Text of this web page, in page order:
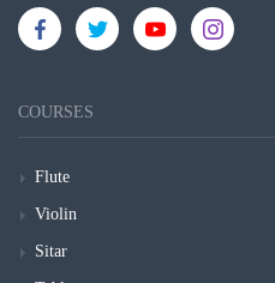
COURSES
Flute
Violin
Sitar